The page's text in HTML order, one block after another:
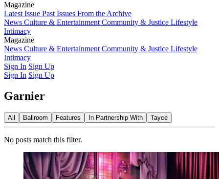
Magazine
Latest Issue Past Issues From the Archive
News Culture & Entertainment Community & Justice Lifestyle
Intimacy
Magazine
Latest IssuePast IssuesFrom the Archive
News Culture & Entertainment Community & Justice Lifestyle
Intimacy
Sign In Sign Up
Sign In Sign Up
Garnier
All Ballroom Features In Partnership With Tayce
No posts match this filter.